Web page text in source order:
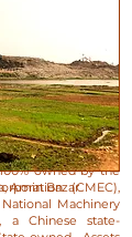
has been another
Dhaka 42.5 MW
Power Plant North
owned by the
(CMEC),
Machinery
a Chinese state-
Amin Bazar